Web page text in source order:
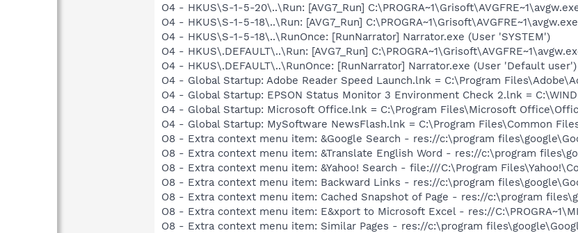
O4 - HKUS\S-1-5-20\..\Run: [AVG7_Run]
O4 - HKUS\S-1-5-18\..\Run: [AVG7_Run]
O4 - HKUS\S-1-5-18\..\RunOnce: [RunNarrator] Narrator.exe (User 'SYSTEM')
O4 - HKUS\.DEFAULT\..\Run: [AVG7_Run]
O4 - HKUS\.DEFAULT\..\RunOnce: [RunNarrator] Narrator.exe (User 'Default user')
O4 - Global Startup: Adobe Reader Speed Launch.lnk = C:\Program
O4 - Global Startup: EPSON Status Monitor 3 Environment Check 2.lnk =
O4 - Global Startup: Microsoft Office.lnk = C:\Program Files\Microsoft
O4 - Global Startup: MySoftware NewsFlash.lnk = C:\Program Files\Common
O8 - Extra context menu item: &Google Search - res://c:\program
O8 - Extra context menu item: &Translate English Word - res://c:\program
O8 - Extra context menu item: &Yahoo! Search - file:///C:\Program
O8 - Extra context menu item: Backward Links - res://c:\program
O8 - Extra context menu item: Cached Snapshot of Page - res://c:\program
O8 - Extra context menu item: E&xport to Microsoft Excel - res://
O8 - Extra context menu item: Similar Pages - res://c:\program